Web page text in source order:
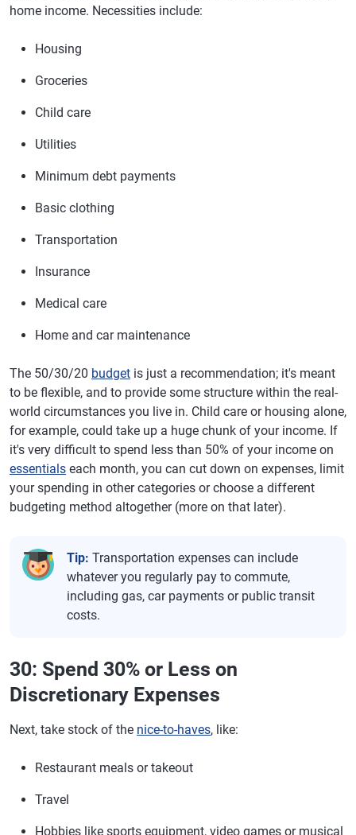
home income. Necessities include:
Housing
Groceries
Child care
Utilities
Minimum debt payments
Basic clothing
Transportation
Insurance
Medical care
Home and car maintenance
The 50/30/20 budget is just a recommendation; it's meant
to be flexible, and to provide some structure within the real-
world circumstances you live in. Child care or housing alone,
for example, could take up a huge chunk of your income. If
it's very difficult to spend less than 50% of your income on
essentials each month, you can cut down on expenses, limit
your spending in other categories or choose a different
budgeting method altogether (more on that later).
Tip: Transportation expenses can include
whatever you regularly pay to commute,
including gas, car payments or public transit
costs.
30: Spend 30% or Less on
Discretionary Expenses
Next, take stock of the nice-to-haves, like:
Restaurant meals or takeout
Travel
Hobbies like sports equipment, video games or musical